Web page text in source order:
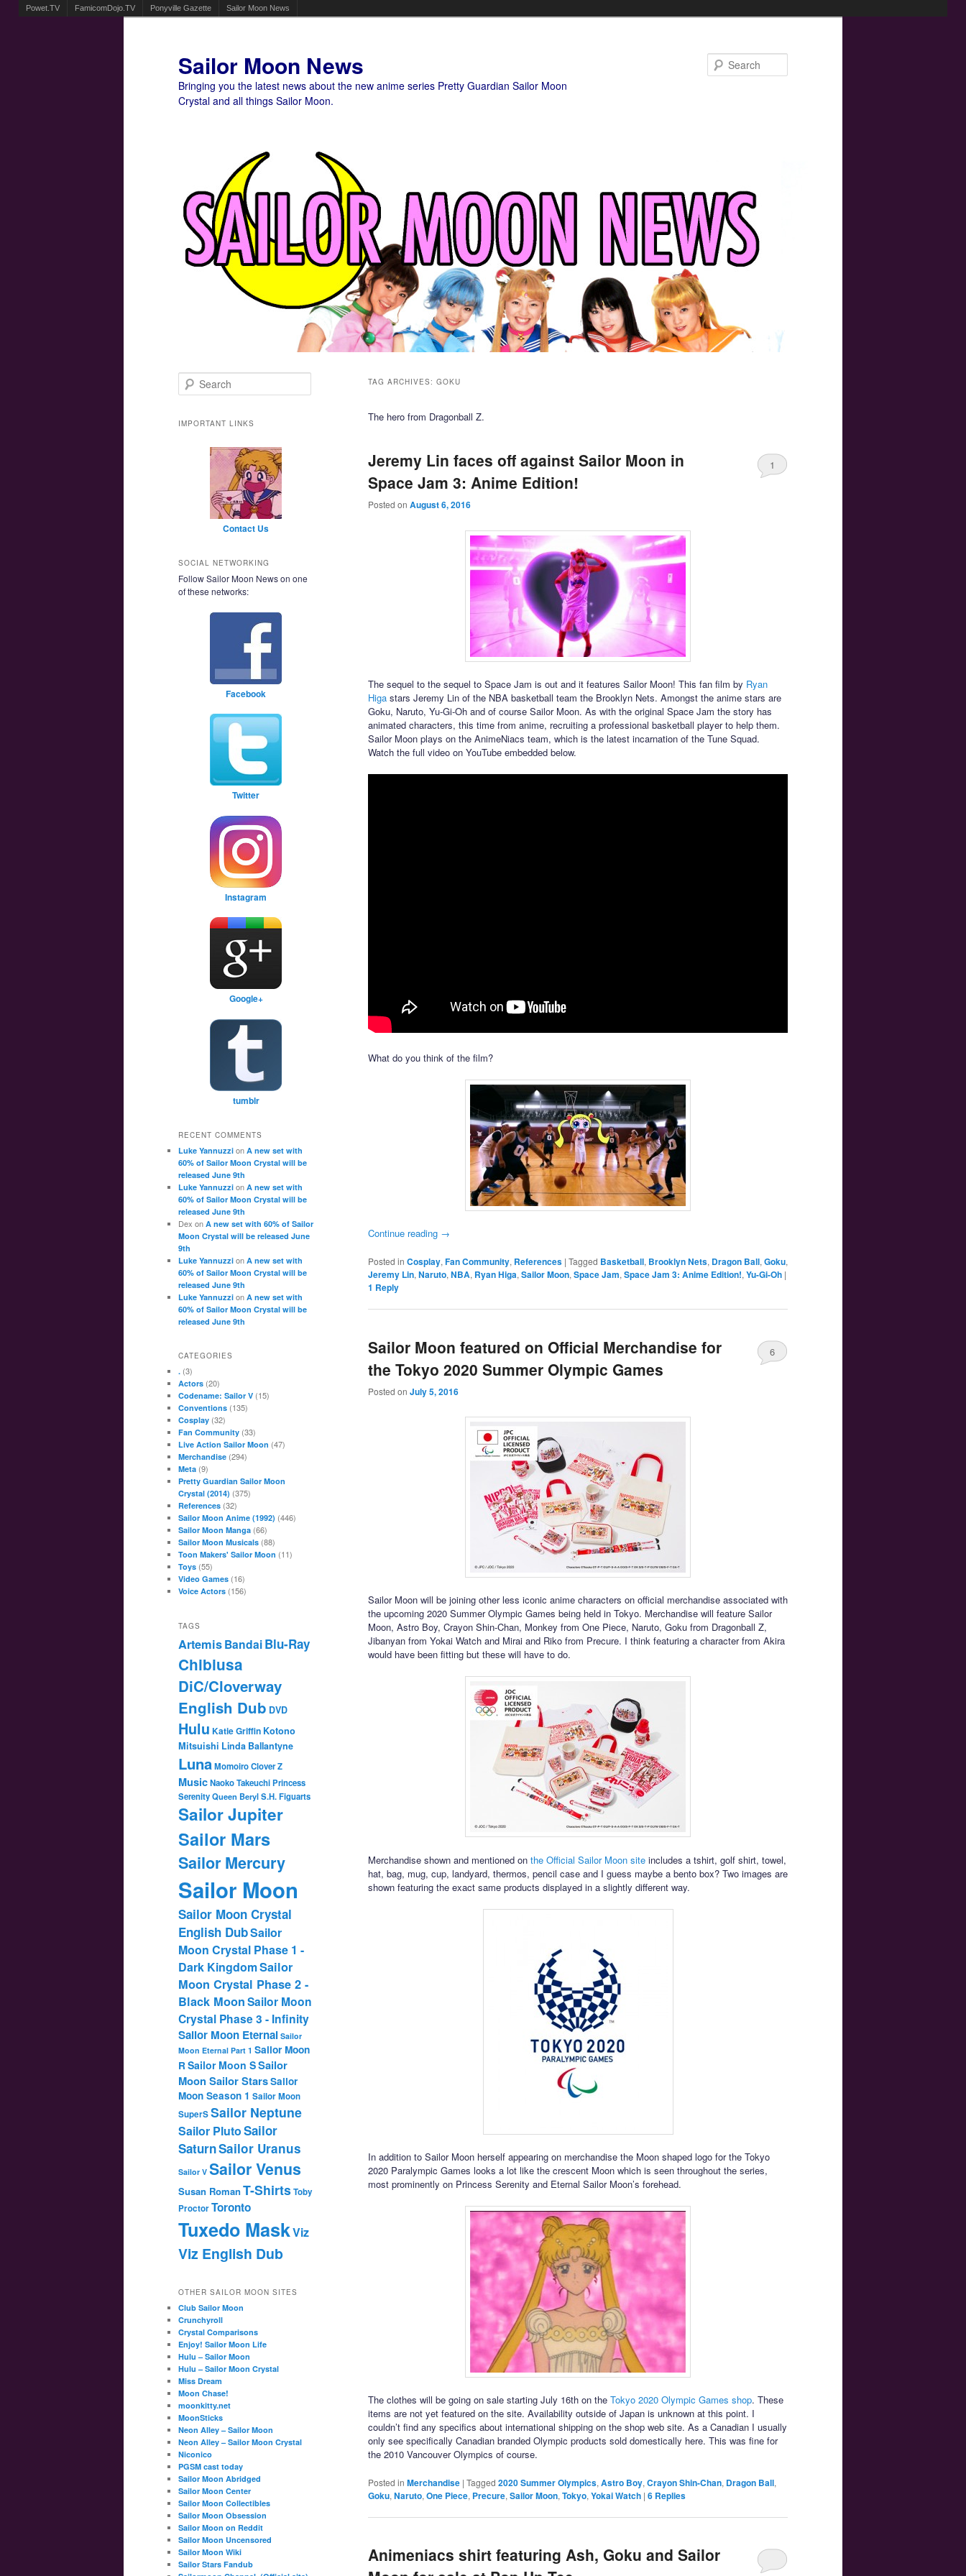
Powet.TV FamicomDojo.TV Ponyville Gazette Sailor Moon News
Sailor Moon News
Bringing you the latest news about the new anime series Pretty Guardian Sailor Moon
Crystal and all things Sailor Moon.
TAG ARCHIVES: GOKU
The hero from Dragonball Z.
Jeremy Lin faces off against Sailor Moon in
Space Jam 3: Anime Edition!
Posted on August 6, 2016
1
The sequel to the sequel to Space Jam is out and it features Sailor Moon! This fan film by Ryan
Higa stars Jeremy Lin of the NBA basketball team the Brooklyn Nets. Amongst the anime stars are
Goku, Naruto, Yu-Gi-Oh and of course Sailor Moon. As with the original Space Jam the story has
animated characters, this time from anime, recruiting a professional basketball player to help them.
Sailor Moon plays on the AnimeNiacs team, which is the latest incarnation of the Tune Squad.
Watch the full video on YouTube embedded below.
What do you think of the film?
Continue reading →
Posted in Cosplay, Fan Community, References | Tagged Basketball, Brooklyn Nets, Dragon Ball, Goku,
Jeremy Lin, Naruto, NBA, Ryan Higa, Sailor Moon, Space Jam, Space Jam 3: Anime Edition!, Yu-Gi-Oh |
1 Reply
Sailor Moon featured on Official Merchandise for
the Tokyo 2020 Summer Olympic Games
Posted on July 5, 2016
6
Sailor Moon will be joining other less iconic anime characters on official merchandise associated with
the upcoming 2020 Summer Olympic Games being held in Tokyo. Merchandise will feature Sailor
Moon, Astro Boy, Crayon Shin-Chan, Monkey from One Piece, Naruto, Goku from Dragonball Z,
Jibanyan from Yokai Watch and Mirai and Riko from Precure. I think featuring a character from Akira
would have been fitting but these will have to do.
Merchandise shown and mentioned on the Official Sailor Moon site includes a tshirt, golf shirt, towel,
hat, bag, mug, cup, landyard, thermos, pencil case and I guess maybe a bento box? Two images are
shown featuring the exact same products displayed in a slightly different way.
In addition to Sailor Moon herself appearing on merchandise the Moon shaped logo for the Tokyo
2020 Paralympic Games looks a lot like the crescent Moon which is seen throughout the series,
most prominently on Princess Serenity and Eternal Sailor Moon’s forehead.
The clothes will be going on sale starting July 16th on the Tokyo 2020 Olympic Games shop. These
items are not yet featured on the site. Availability outside of Japan is unknown at this point. I
couldn’t find any specifics about international shipping on the shop web site. As a Canadian I usually
only see specifically Canadian branded Olympic products sold domestically here. This was fine for
the 2010 Vancouver Olympics of course.
Posted in Merchandise | Tagged 2020 Summer Olympics, Astro Boy, Crayon Shin-Chan, Dragon Ball,
Goku, Naruto, One Piece, Precure, Sailor Moon, Tokyo, Yokai Watch | 6 Replies
Animeniacs shirt featuring Ash, Goku and Sailor
Search
IMPORTANT LINKS
Contact Us
SOCIAL NETWORKING
Follow Sailor Moon News on one
of these networks:
Facebook
Twitter
Instagram
Google+
tumblr
RECENT COMMENTS
Luke Yannuzzi on A new set with
60% of Sailor Moon Crystal will be
released June 9th
Luke Yannuzzi on A new set with
60% of Sailor Moon Crystal will be
released June 9th
Dex on A new set with 60% of Sailor
Moon Crystal will be released June
9th
Luke Yannuzzi on A new set with
60% of Sailor Moon Crystal will be
released June 9th
Luke Yannuzzi on A new set with
60% of Sailor Moon Crystal will be
released June 9th
CATEGORIES
. (3)
Actors (20)
Codename: Sailor V (15)
Conventions (135)
Cosplay (32)
Fan Community (33)
Live Action Sailor Moon (47)
Merchandise (294)
Meta (9)
Pretty Guardian Sailor Moon
Crystal (2014) (375)
References (32)
Sailor Moon Anime (1992) (446)
Sailor Moon Manga (66)
Sailor Moon Musicals (88)
Toon Makers' Sailor Moon (11)
Toys (55)
Video Games (16)
Voice Actors (156)
TAGS
ArtemisBandaiBlu-Ray
Chibiusa
DiC/Cloverway
English Dub DVD
Hulu Katie Griffin Kotono
Mitsuishi Linda Ballantyne
Luna Momoiro Clover Z
MusicNaoko TakeuchiPrincess
SerenityQueen BerylS.H. Figuarts
Sailor Jupiter
Sailor Mars
Sailor Mercury
Sailor Moon
Sailor Moon Crystal
English DubSailor
Moon Crystal Phase 1 -
Dark KingdomSailor
Moon Crystal Phase 2 -
Black MoonSailor Moon
Crystal Phase 3 - Infinity
Sailor Moon Eternal Sailor
Moon Eternal Part 1 Sailor Moon
RSailor Moon SSailor
Moon Sailor StarsSailor
Moon Season 1 Sailor Moon
SuperSSailor Neptune
Sailor PlutoSailor
SaturnSailor Uranus
Sailor V Sailor Venus
Susan RomanT-ShirtsToby
ProctorToronto
Tuxedo MaskViz
Viz English Dub
OTHER SAILOR MOON SITES
Club Sailor Moon
Crunchyroll
Crystal Comparisons
Enjoy! Sailor Moon Life
Hulu – Sailor Moon
Hulu – Sailor Moon Crystal
Miss Dream
Moon Chase!
moonkitty.net
MoonSticks
Neon Alley – Sailor Moon
Neon Alley – Sailor Moon Crystal
Niconico
PGSM cast today
Sailor Moon Abridged
Sailor Moon Center
Sailor Moon Collectibles
Sailor Moon Obsession
Sailor Moon on Reddit
Sailor Moon Uncensored
Sailor Moon Wiki
Sailor Stars Fandub